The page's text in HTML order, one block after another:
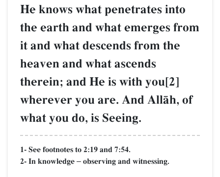
He knows what penetrates into
the earth and what emerges from
it and what descends from the
heaven and what ascends
therein; and He is with you[2]
wherever you are. And AllŒh, of
what you do, is Seeing.
1- See footnotes to 2:19 and 7:54.
2- In knowledge – observing and witnessing.